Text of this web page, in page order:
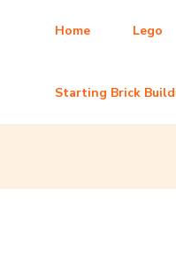
Home Lego
Starting Brick